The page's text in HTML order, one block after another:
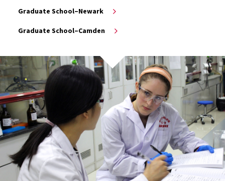
Graduate School–Newark
Graduate School–Camden